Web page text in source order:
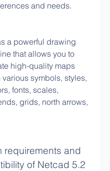
and needs.
a powerful drawing
that allows you to
high-quality maps
various symbols, styles,
fonts, scales,
grids, north arrows,
requirements and
of Netcad 5.2